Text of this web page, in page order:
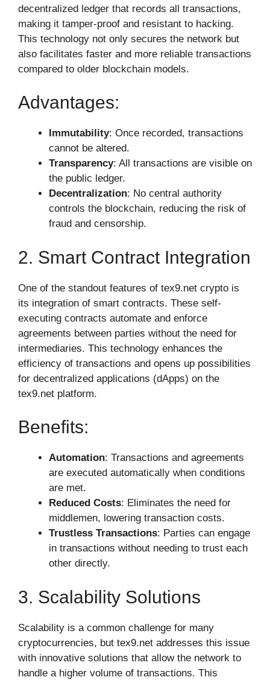
decentralized ledger that records all transactions,
making it tamper-proof and resistant to hacking.
This technology not only secures the network but
also facilitates faster and more reliable transactions
compared to older blockchain models.
Advantages:
Immutability: Once recorded, transactions
cannot be altered.
Transparency: All transactions are visible on
the public ledger.
Decentralization: No central authority
controls the blockchain, reducing the risk of
fraud and censorship.
2. Smart Contract Integration
One of the standout features of tex9.net crypto is
its integration of smart contracts. These self-
executing contracts automate and enforce
agreements between parties without the need for
intermediaries. This technology enhances the
efficiency of transactions and opens up possibilities
for decentralized applications (dApps) on the
tex9.net platform.
Benefits:
Automation: Transactions and agreements
are executed automatically when conditions
are met.
Reduced Costs: Eliminates the need for
middlemen, lowering transaction costs.
Trustless Transactions: Parties can engage
in transactions without needing to trust each
other directly.
3. Scalability Solutions
Scalability is a common challenge for many
cryptocurrencies, but tex9.net addresses this issue
with innovative solutions that allow the network to
handle a higher volume of transactions. This